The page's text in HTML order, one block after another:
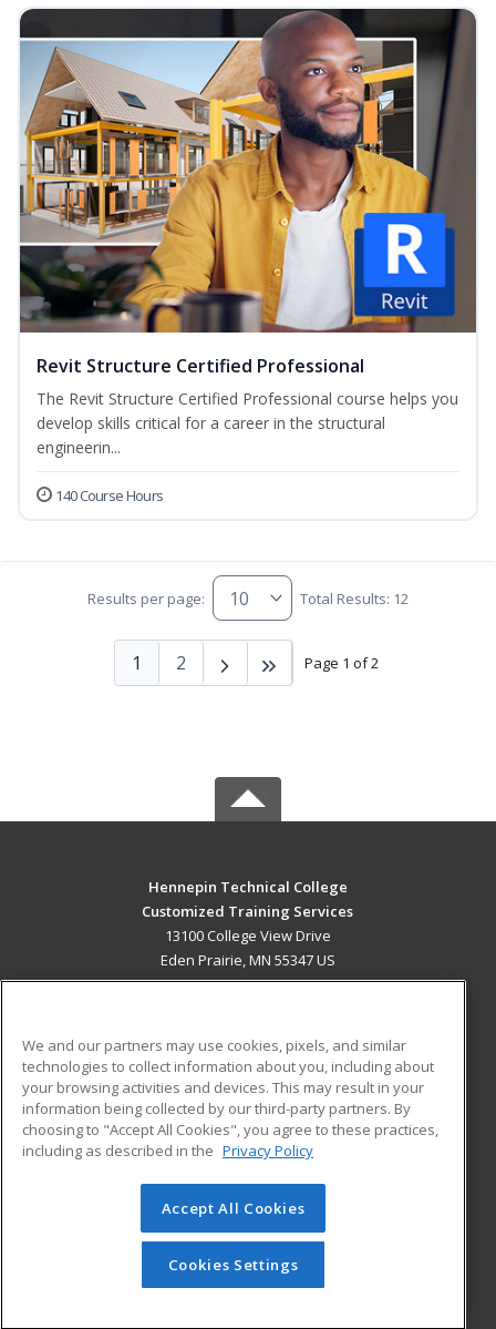
Revit Structure Certified Professional
The Revit Structure Certified Professional course helps you
develop skills critical for a career in the structural
engineerin...
140 Course Hours
Results per page: Total Results: 12
Page 1 of 2
1 2
Hennepin Technical College
Customized Training Services
13100 College View Drive
Eden Prairie, MN 55347 US
ADDITIONAL RESOURCES
Military
Financial Assistance
Help
Student Blog
© 2026 ed2go, a division of Cengage Learning. All rights
reserved. The material on this site cannot be reproduced or
redistributed unless you have obtained prior written
permission from Cengage Learning.Privacy Policy
We and our partners may use cookies, pixels, and similar
technologies to collect information about you, including about
your browsing activities and devices. This may result in your
information being collected by our third-party partners. By
choosing to "Accept All Cookies", you agree to these practices,
including as described in the Privacy Policy
Accept All Cookies
Cookies Settings